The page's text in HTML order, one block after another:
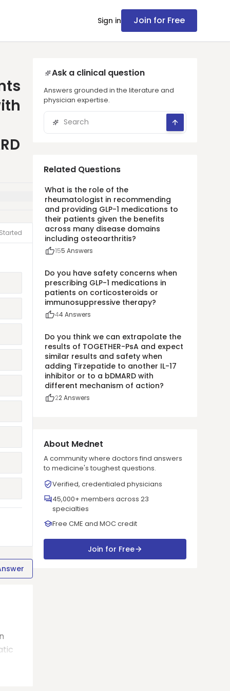
Sign in Join for Free
Started
Ask a clinical question
Answers grounded in the literature and
physician expertise.
Related Questions
What is the role of the
rheumatologist in recommending
and providing GLP-1 medications to
their patients given the benefits
across many disease domains
including osteoarthritis?
155 Answers
Do you have safety concerns when
prescribing GLP-1 medications in
patients on corticosteroids or
immunosuppressive therapy?
44Answers
Do you think we can extrapolate the
results of TOGETHER-PsA and expect
similar results and safety when
adding Tirzepatide to another IL-17
inhibitor or to a bDMARD with
different mechanism of action?
22Answers
About Mednet
A community where doctors find answers
to medicine's toughest questions.
Verified, credentialed physicians
45,000+ members across 23
specialties
Free CME and MOC credit
Join for Free